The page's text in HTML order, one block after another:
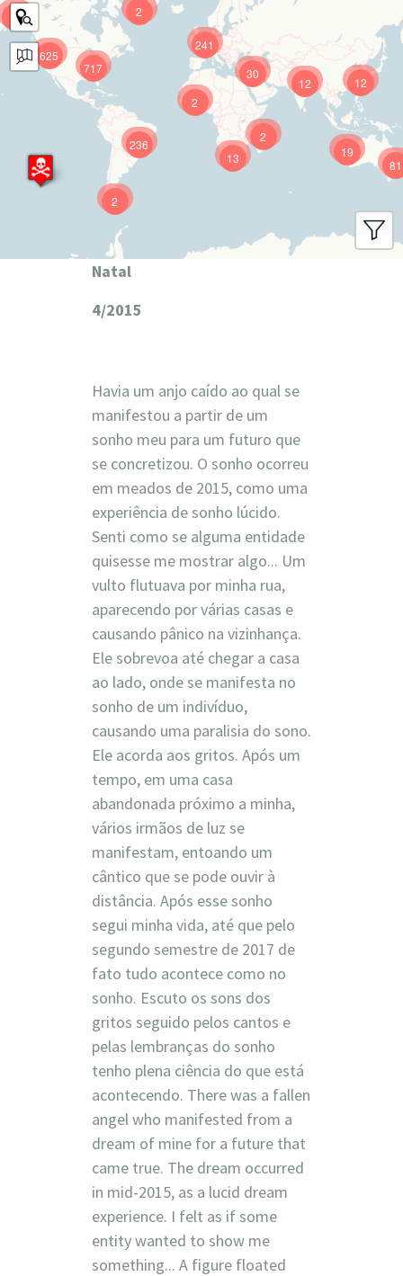
625
241
12
717
81
236 19
12
13
30
9
2
2
2
2
Natal
4/2015
Havia um anjo caído ao qual se
manifestou a partir de um
sonho meu para um futuro que
se concretizou. O sonho ocorreu
em meados de 2015, como uma
experiência de sonho lúcido.
Senti como se alguma entidade
quisesse me mostrar algo... Um
vulto flutuava por minha rua,
aparecendo por várias casas e
causando pânico na vizinhança.
Ele sobrevoa até chegar a casa
ao lado, onde se manifesta no
sonho de um indivíduo,
causando uma paralisia do sono.
Ele acorda aos gritos. Após um
tempo, em uma casa
abandonada próximo a minha,
vários irmãos de luz se
manifestam, entoando um
cântico que se pode ouvir à
distância. Após esse sonho
segui minha vida, até que pelo
segundo semestre de 2017 de
fato tudo acontece como no
sonho. Escuto os sons dos
gritos seguido pelos cantos e
pelas lembranças do sonho
tenho plena ciência do que está
acontecendo. There was a fallen
angel who manifested from a
dream of mine for a future that
came true. The dream occurred
in mid-2015, as a lucid dream
experience. I felt as if some
entity wanted to show me
something... A figure floated